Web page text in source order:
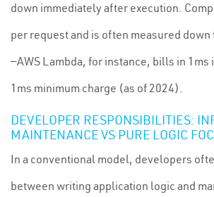
down immediately after execution.
per request and is often measured
—AWS Lambda, for instance, bills in
1ms minimum charge (as of 2024).
DEVELOPER RESPONSIBILITIES:
MAINTENANCE VS PURE LOGIC
In a conventional model, developers
between writing application logic and